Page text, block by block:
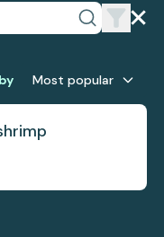
Most popular